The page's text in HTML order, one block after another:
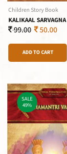
Children Story Book
KALIKAAL SARVAGNA
99.00 50.00
ADD TO CART
SALE
49%